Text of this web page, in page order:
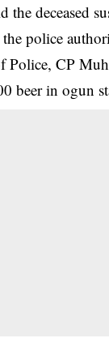
deceased
police
Police, CP
beer in ogun